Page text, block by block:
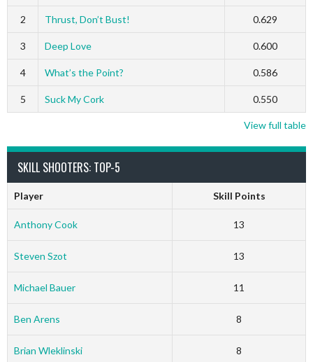
2 Thrust, Don’t Bust! 0.629
3 Deep Love 0.600
4 What’s the Point? 0.586
5 Suck My Cork 0.550
View full table
SKILL SHOOTERS: TOP-5
Player Skill Points
Anthony Cook 13
Steven Szot 13
Michael Bauer 11
Ben Arens 8
Brian Wleklinski 8